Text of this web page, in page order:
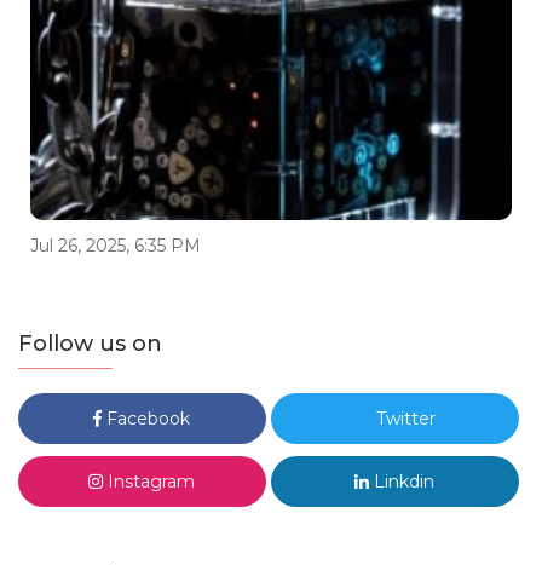
Jul 26, 2025, 6:35 PM
Follow us on
Facebook Twitter
Instagram Linkdin